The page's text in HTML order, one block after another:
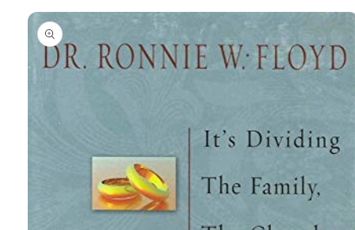
Skip to
product
information